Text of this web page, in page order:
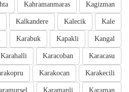
Kagizman
Kahramanmaras
Kale
Kalecik
Kalkandere
Kangal
Kapakli
Karabuk
Karacasu
Karacoban
Karahalli
Karakecili
Karakocan
Karaman
Karamanli